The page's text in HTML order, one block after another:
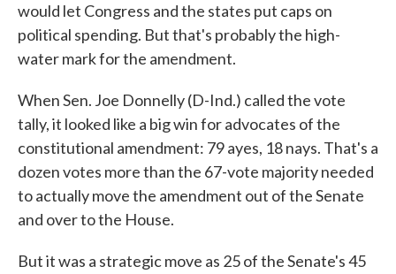
would let Congress and the states put caps on
political spending. But that's probably the high-
water mark for the amendment.
When Sen. Joe Donnelly (D-Ind.) called the vote
tally, it looked like a big win for advocates of the
constitutional amendment: 79 ayes, 18 nays. That's a
dozen votes more than the 67-vote majority needed
to actually move the amendment out of the Senate
and over to the House.
But it was a strategic move as 25 of the Senate's 45